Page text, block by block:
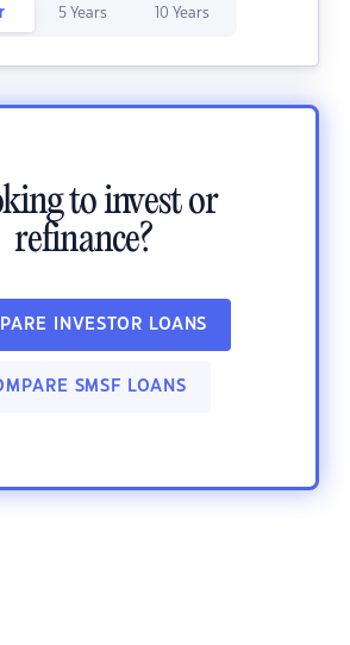
5 Years 10 Years
to invest or
refinance?
INVESTOR LOANS
SMSF LOANS